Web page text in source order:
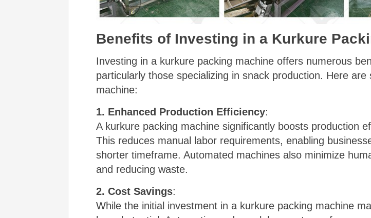
Benefits of Investing in a Kurkure
Investing in a kurkure packing machine offers numerous
particularly those specializing in snack production. Here
machine:
1. Enhanced Production Efficiency:
A kurkure packing machine significantly boosts production
This reduces manual labor requirements, enabling
shorter timeframe. Automated machines also minimize
and reducing waste.
2. Cost Savings:
While the initial investment in a kurkure packing machine